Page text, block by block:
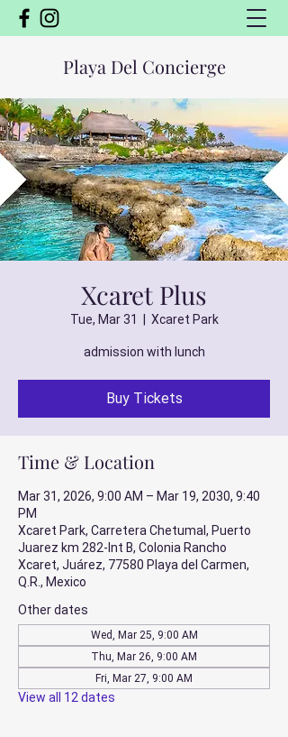
Playa Del Concierge
Xcaret Plus
Tue, Mar 31 Xcaret Park
admission with lunch
Buy Tickets
Time & Location
Mar 31, 2026, 9:00 AM – Mar 19, 2030, 9:40
PM
Xcaret Park, Carretera Chetumal, Puerto
Juarez km 282-Int B, Colonia Rancho
Xcaret, Juárez, 77580 Playa del Carmen,
Q.R., Mexico
Other dates
Wed, Mar 25, 9:00 AM
Thu, Mar 26, 9:00 AM
Fri, Mar 27, 9:00 AM
View all 12 dates